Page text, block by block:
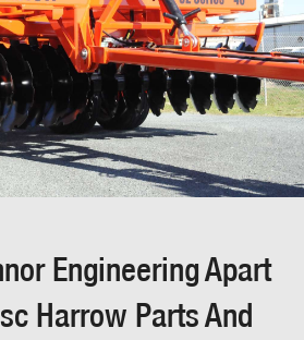
Engineering Apart
Harrow Parts And